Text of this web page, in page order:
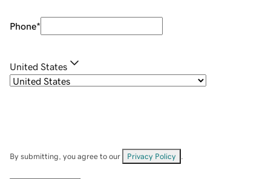
Phone*
United States
By submitting, you agree to our Privacy Policy